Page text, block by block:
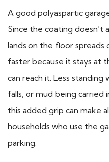
A good polyaspartic
Since the coating doesn’t
lands on the floor spreads
faster because it stays at
can reach it. Less standing
falls, or mud being carried
this added grip can make
households who use the
parking.